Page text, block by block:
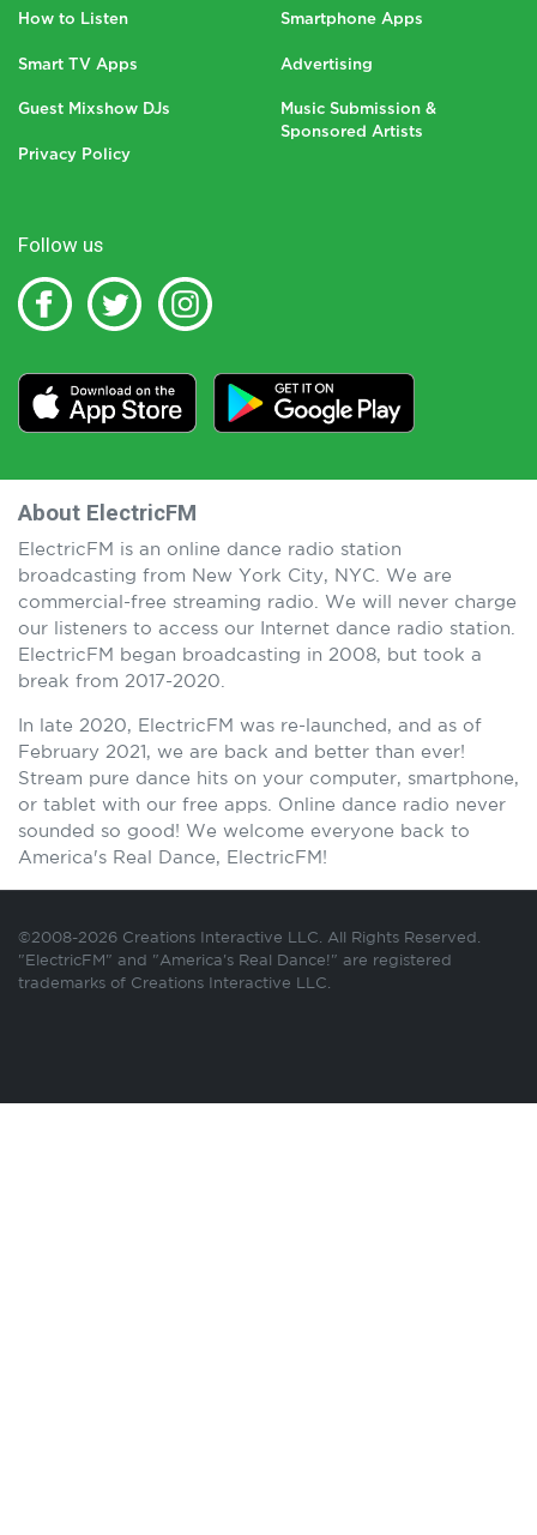
How to Listen Smartphone Apps
Smart TV Apps Advertising
Guest Mixshow DJs
Music Submission &
Sponsored Artists
Privacy Policy
Follow us
About ElectricFM
ElectricFM is an online dance radio station
broadcasting from New York City, NYC. We are
commercial-free streaming radio. We will never charge
our listeners to access our Internet dance radio station.
ElectricFM began broadcasting in 2008, but took a
break from 2017-2020.
In late 2020, ElectricFM was re-launched, and as of
February 2021, we are back and better than ever!
Stream pure dance hits on your computer, smartphone,
or tablet with our free apps. Online dance radio never
sounded so good! We welcome everyone back to
America's Real Dance, ElectricFM!
©2008-2026 Creations Interactive LLC. All Rights Reserved.
"ElectricFM" and "America's Real Dance!" are registered
trademarks of Creations Interactive LLC.